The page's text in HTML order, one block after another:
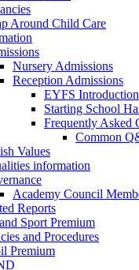
Around Child Care
Nursery Admissions
Reception Admissions
EYFS Introduction
Starting School
Frequently Asked
Common
Values
information
Academy Council
Reports
Sport Premium
and Procedures
Premium